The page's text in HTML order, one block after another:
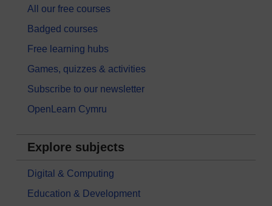
All our free courses
Badged courses
Free learning hubs
Games, quizzes & activities
Subscribe to our newsletter
OpenLearn Cymru
Explore subjects
Digital & Computing
Education & Development